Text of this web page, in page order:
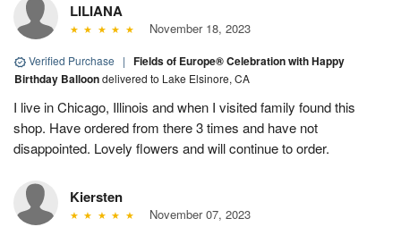
LILIANA
November 18, 2023
Verified Purchase | Fields of Europe® Celebration with Happy
Birthday Balloondelivered to Lake Elsinore, CA
I live in Chicago, Illinois and when I visited family found this
shop. Have ordered from there 3 times and have not
disappointed. Lovely flowers and will continue to order.
Kiersten
November 07, 2023